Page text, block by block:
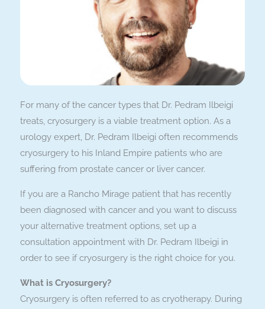
For many of the cancer types that Dr. Pedram Ilbeigi
treats, cryosurgery is a viable treatment option. As a
urology expert, Dr. Pedram Ilbeigi often recommends
cryosurgery to his Inland Empire patients who are
suffering from prostate cancer or liver cancer.
If you are a Rancho Mirage patient that has recently
been diagnosed with cancer and you want to discuss
your alternative treatment options, set up a
consultation appointment with Dr. Pedram Ilbeigi in
order to see if cryosurgery is the right choice for you.
What is Cryosurgery?
Cryosurgery is often referred to as cryotherapy. During